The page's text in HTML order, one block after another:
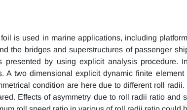
is used in marine applications, including
the bridges and superstructures of passenger
by using explicit analysis procedure.
A two dimensional explicit dynamic finite
condition are here due to different roll
Effects of asymmetry due to roll radii ratio and